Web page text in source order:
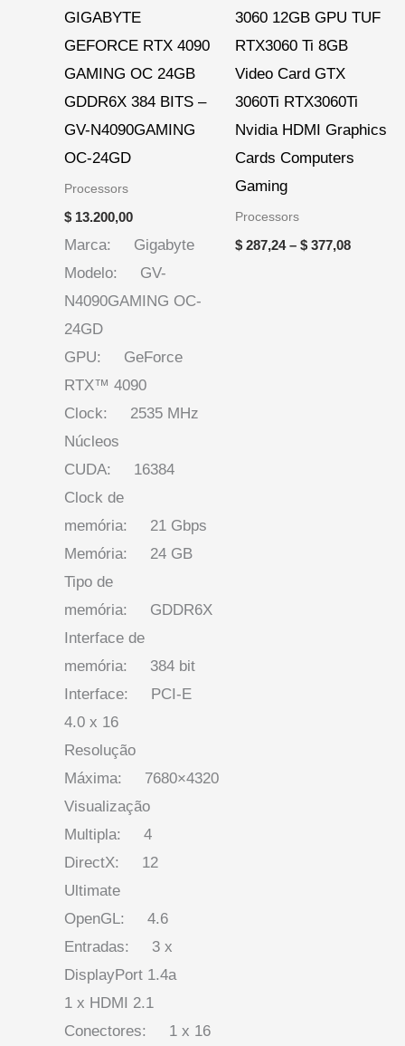
GIGABYTE
GEFORCE RTX 4090
GAMING OC 24GB
GDDR6X 384 BITS –
GV-N4090GAMING
OC-24GD
Processors
$ 13.200,00
Marca: Gigabyte
Modelo: GV-
N4090GAMING OC-
24GD
GPU: GeForce
RTX™ 4090
Clock: 2535 MHz
Núcleos
CUDA: 16384
Clock de
memória: 21 Gbps
Memória: 24 GB
Tipo de
memória: GDDR6X
Interface de
memória: 384 bit
Interface: PCI-E
4.0 x 16
Resolução
Máxima: 7680×4320
Visualização
Multipla: 4
DirectX: 12
Ultimate
OpenGL: 4.6
Entradas: 3 x
DisplayPort 1.4a
1 x HDMI 2.1
Conectores: 1 x 16
3060 12GB GPU TUF
RTX3060 Ti 8GB
Video Card GTX
3060Ti RTX3060Ti
Nvidia HDMI Graphics
Cards Computers
Gaming
Processors
$287,24 – $377,08